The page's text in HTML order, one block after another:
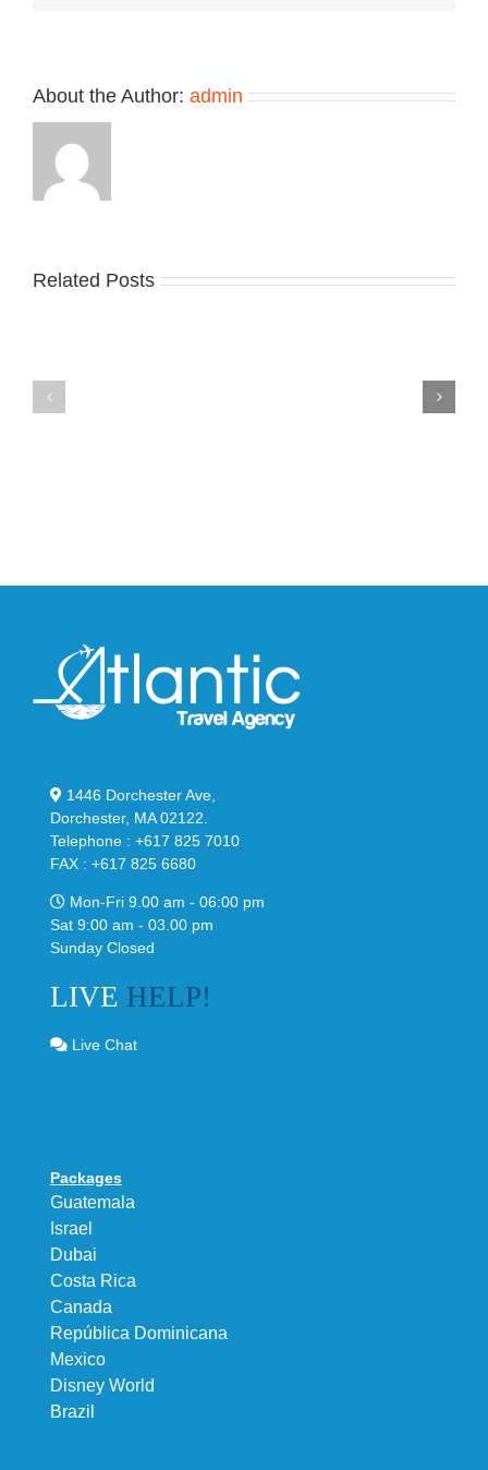
About the Author: admin
Related Posts
Nike
1446 Dorchester Ave,
Dorchester, MA 02122.
Telephone : +617 825 7010
FAX : +617 825 6680
Mon-Fri 9.00 am - 06:00 pm
Sat 9:00 am - 03.00 pm
Sunday Closed
LIVE HELP!
Live Chat
Packages
Guatemala
Israel
Dubai
Costa Rica
Canada
República Dominicana
Mexico
Disney World
Brazil